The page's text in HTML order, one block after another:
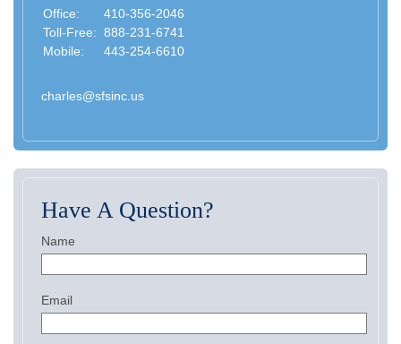
Office:
410-356-2046
Toll-Free: 888-231-6741
Mobile:
443-254-6610
charles@sfsinc.us
Have A Question?
Name
Email